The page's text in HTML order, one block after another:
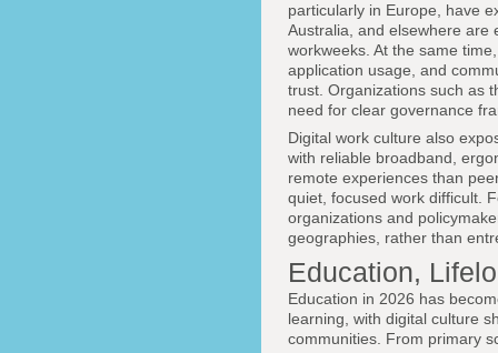
particularly in Europe, have
Australia, and elsewhere are
workweeks. At the same
application usage, and
trust. Organizations such as
need for clear governance
Digital work culture also
with reliable broadband,
remote experiences than
quiet, focused work difficult.
organizations and
geographies, rather than
Education,
Education in 2026 has
learning, with digital culture
communities. From primary